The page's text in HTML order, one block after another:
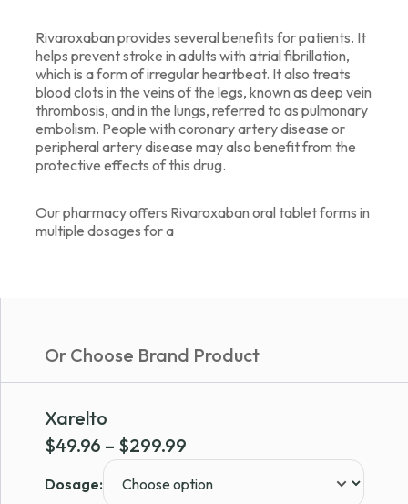
Rivaroxaban provides several benefits for patients. It
helps prevent stroke in adults with atrial fibrillation,
which is a form of irregular heartbeat. It also treats
blood clots in the veins of the legs, known as deep vein
thrombosis, and in the lungs, referred to as pulmonary
embolism. People with coronary artery disease or
peripheral artery disease may also benefit from the
protective effects of this drug.
Our pharmacy offers Rivaroxaban oral tablet forms in
multiple dosages for a
Or Choose Brand Product
Xarelto
$49.96 – $299.99
Dosage: